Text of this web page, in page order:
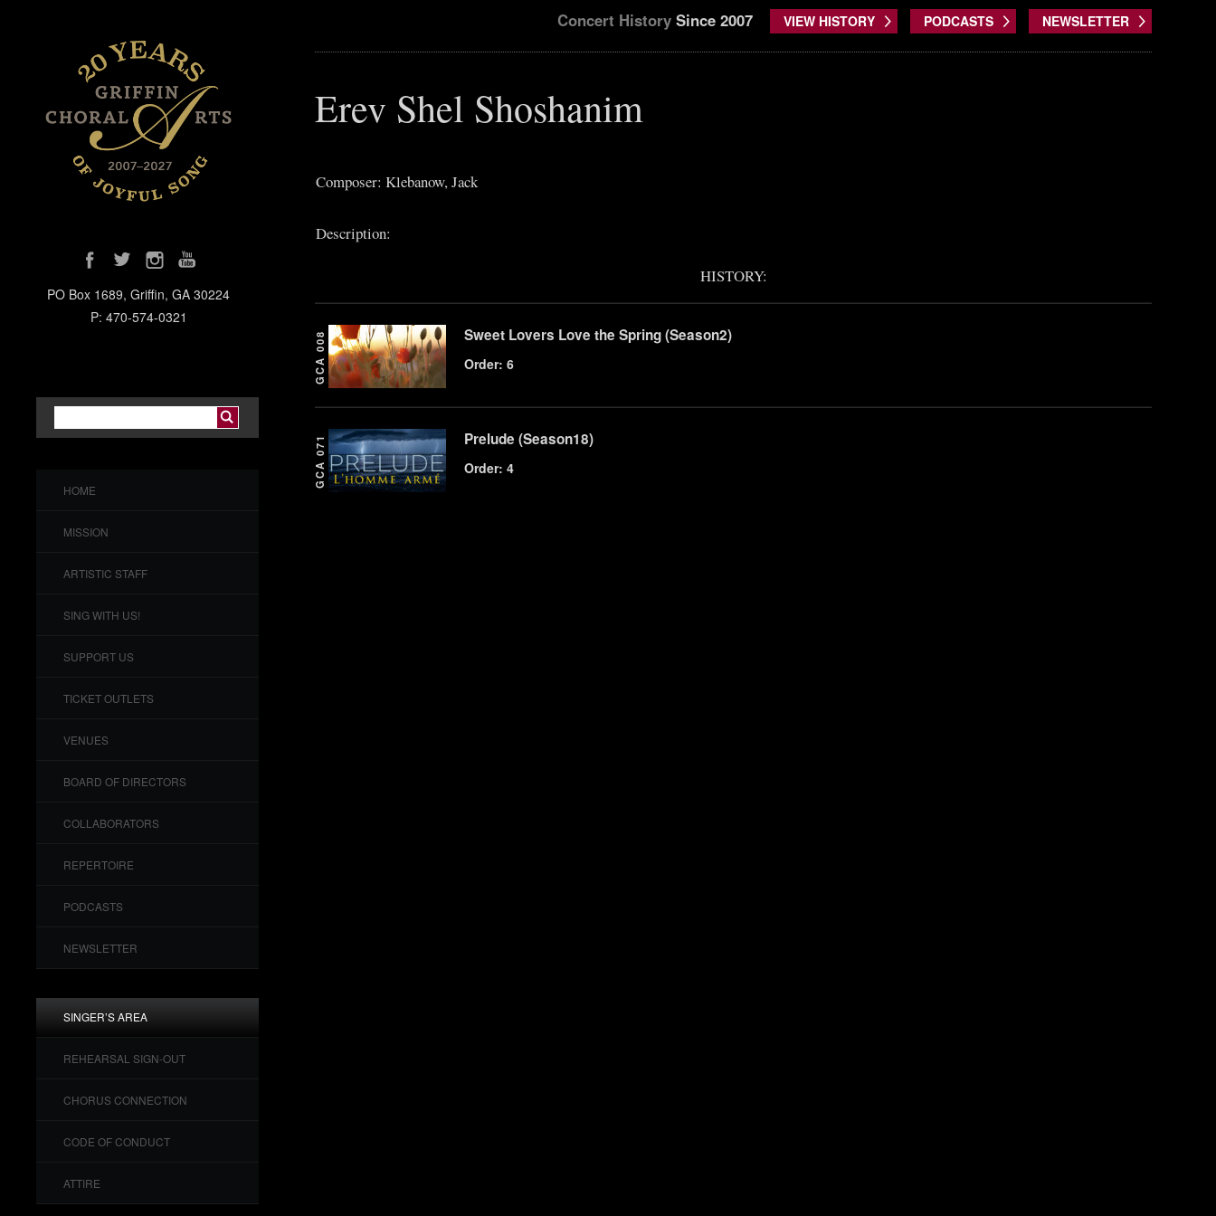
PO Box 1689, Griffin, GA 30224
P: 470-574-0321
HOME
MISSION
ARTISTIC STAFF
SING WITH US!
SUPPORT US
TICKET OUTLETS
VENUES
BOARD OF DIRECTORS
COLLABORATORS
REPERTOIRE
PODCASTS
NEWSLETTER
SINGER’S AREA
REHEARSAL SIGN-OUT
CHORUS CONNECTION
CODE OF CONDUCT
ATTIRE
Concert HistorySince 2007 VIEW HISTORY PODCASTS NEWSLETTER
Erev Shel Shoshanim
Composer: Klebanow, Jack
Description:
HISTORY:
GCA 008 Sweet Lovers Love the Spring (Season2)
Order: 6
GCA 071 Prelude (Season18)
Order: 4